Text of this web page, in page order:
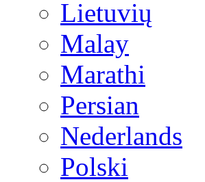
Lietuvių
Malay
Marathi
Persian
Nederlands
Polski